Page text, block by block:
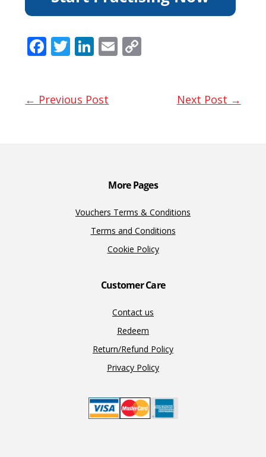
F
b
T
er
Li
e
E
← Previous Post Next Post →
More Pages
Vouchers Terms & Conditions
Terms and Conditions
Cookie Policy
Customer Care
Contact us
Redeem
Return/Refund Policy
Privacy Policy